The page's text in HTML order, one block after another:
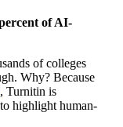
of AI-
of colleges
Why? Because
, Turnitin is
highlight human-